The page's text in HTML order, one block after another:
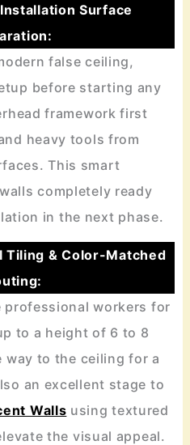
Surface
false ceiling,
before starting any
framework first
heavy tools from
This smart
completely ready
in the next phase.
Tiling & Color-Matched
professional workers for
to a height of 6 to 8
way to the ceiling for a
an excellent stage to
Walls using textured
the visual appeal.